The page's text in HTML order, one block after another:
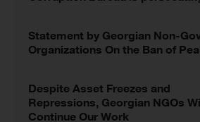
Statement by Georgian Non-
Organizations On the Ban of
Despite Asset Freezes and
Repressions, Georgian NGOs
Continue Our Work